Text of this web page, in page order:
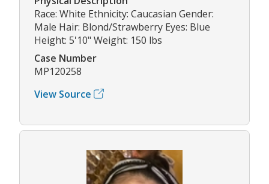
Race: White Ethnicity: Caucasian Gender:
Male Hair: Blond/Strawberry Eyes: Blue
Height: 5'10" Weight: 150 lbs
Case Number
MP120258
View Source